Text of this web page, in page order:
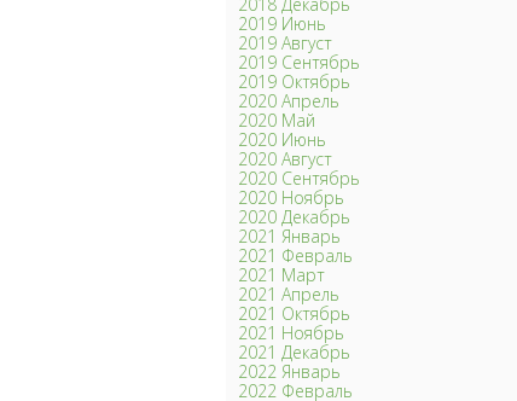
2019 Июнь
2019 Август
2019 Сентябрь
2019 Октябрь
2020 Апрель
2020 Май
2020 Июнь
2020 Август
2020 Сентябрь
2020 Ноябрь
2020 Декабрь
2021 Январь
2021 Февраль
2021 Март
2021 Апрель
2021 Октябрь
2021 Ноябрь
2021 Декабрь
2022 Январь
2022 Февраль